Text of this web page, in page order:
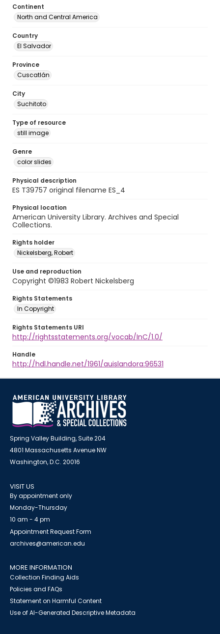
Continent
North and Central America
Country
El Salvador
Province
Cuscatlán
City
Suchitoto
Type of resource
still image
Genre
color slides
Physical description
ES T39757 original filename ES_4
Physical location
American University Library. Archives and Special
Collections.
Rights holder
Nickelsberg, Robert
Use and reproduction
Copyright ©1983 Robert Nickelsberg
Rights Statements
In Copyright
Rights Statements URI
http://rightsstatements.org/vocab/InC/1.0/
Handle
http://hdl.handle.net/1961/auislandora:96531
Spring Valley Building, Suite 204
4801 Massachusetts Avenue NW
Washington, D.C. 20016
VISIT US
By appointment only
Monday-Thursday
10 am - 4 pm
Appointment Request Form
archives@american.edu
MORE INFORMATION
Collection Finding Aids
Policies and FAQs
Statement on Harmful Content
Use of AI-Generated Descriptive Metadata